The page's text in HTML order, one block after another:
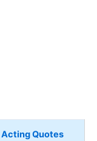
Acting Quotes